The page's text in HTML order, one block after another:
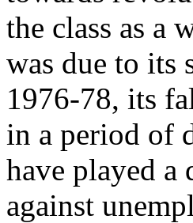
the class as a
was due to its
1976-78, its
in a period of
have played
against